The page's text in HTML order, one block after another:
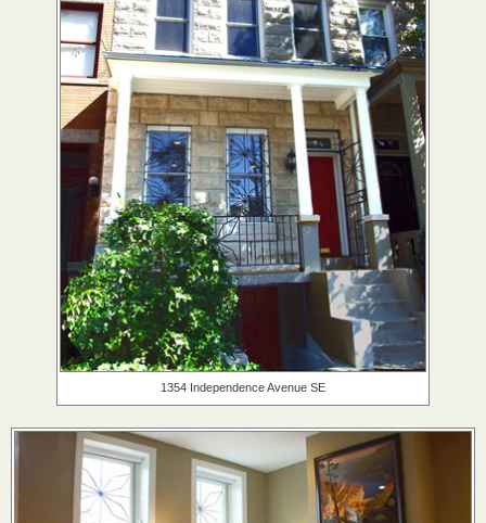
1354 Independence Avenue SE